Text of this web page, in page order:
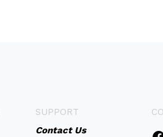
SUPPORT
Contact Us